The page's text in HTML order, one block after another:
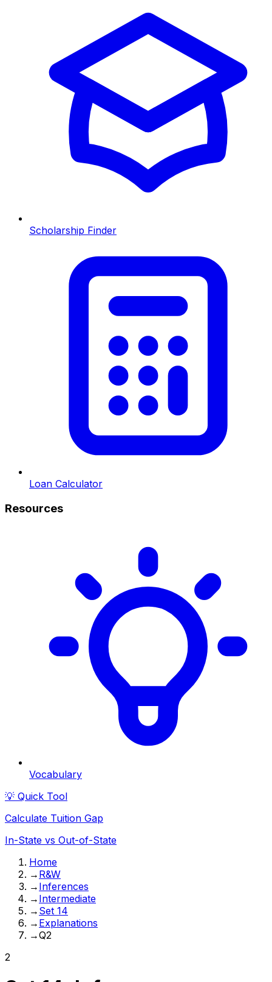
Scholarship Finder
Loan Calculator
Resources
Vocabulary
💡 Quick Tool
Calculate Tuition Gap
In-State vs Out-of-State
Home
→ R&W
→ Inferences
→ Intermediate
→ Set 14
→ Explanations
→Q2
2